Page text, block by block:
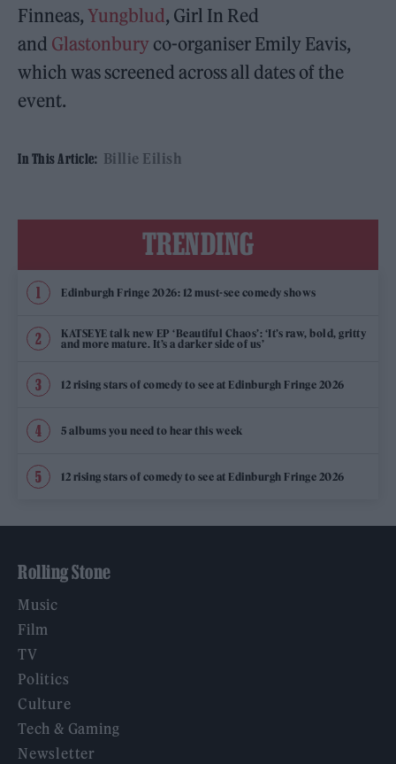
Finneas,Yungblud, Girl In Red
and Glastonbury co-organiser Emily Eavis,
which was screened across all dates of the
event.
In This Article: Billie Eilish
TRENDING
Edinburgh Fringe 2026: 12 must-see comedy shows
KATSEYE talk new EP ‘Beautiful Chaos’: ‘It’s raw, bold, gritty
and more mature. It’s a darker side of us’
12 rising stars of comedy to see at Edinburgh Fringe 2026
5 albums you need to hear this week
12 rising stars of comedy to see at Edinburgh Fringe 2026
Rolling Stone
Music
Film
TV
Politics
Culture
Tech & Gaming
Newsletter